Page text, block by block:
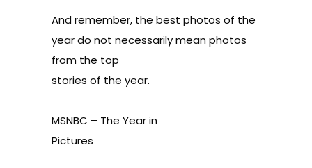
And remember, the best photos of the
year do not necessarily mean photos
from the top
stories of the year.
MSNBC – The Year in
Pictures